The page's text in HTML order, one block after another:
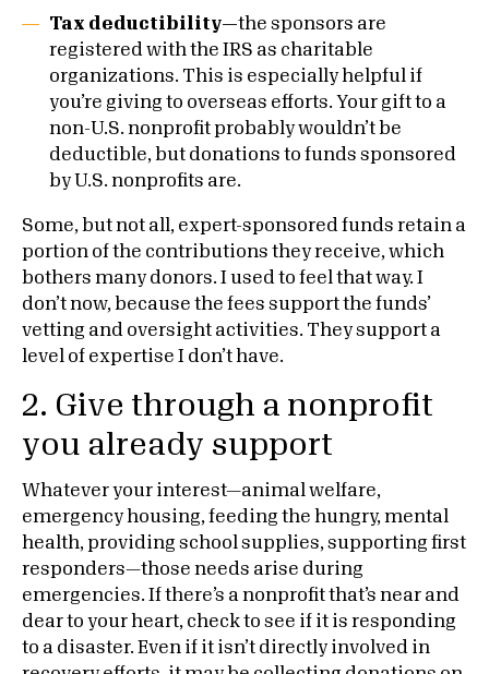
Tax deductibility—the sponsors are
registered with the IRS as charitable
organizations. This is especially helpful if
you’re giving to overseas efforts. Your gift to a
non-U.S. nonprofit probably wouldn’t be
deductible, but donations to funds sponsored
by U.S. nonprofits are.
Some, but not all, expert-sponsored funds retain a
portion of the contributions they receive, which
bothers many donors. I used to feel that way. I
don’t now, because the fees support the funds’
vetting and oversight activities. They support a
level of expertise I don’t have.
2. Give through a nonprofit
you already support
Whatever your interest—animal welfare,
emergency housing, feeding the hungry, mental
health, providing school supplies, supporting first
responders—those needs arise during
emergencies. If there’s a nonprofit that’s near and
dear to your heart, check to see if it is responding
to a disaster. Even if it isn’t directly involved in